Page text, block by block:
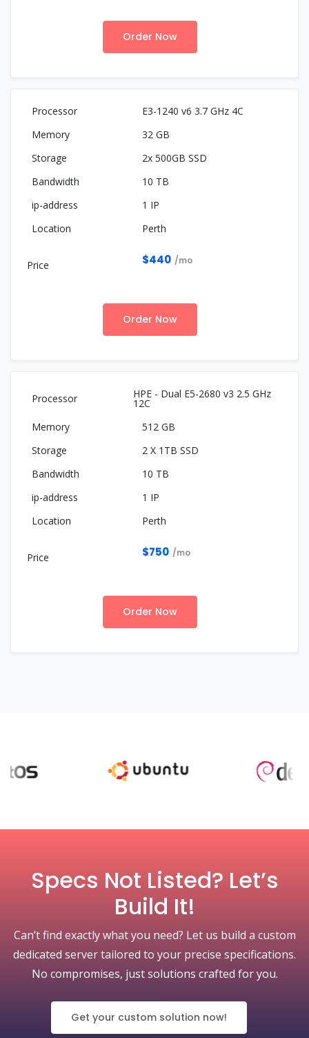
Order Now
E3-1240 v6 3.7 GHz 4C
32 GB
2x 500GB SSD
10 TB
1 IP
Perth
$440 /mo
Order Now
HPE - Dual E5-2680 v3 2.5 GHz
12C
512 GB
2 X 1TB SSD
10 TB
1 IP
Perth
$750 /mo
Order Now
Specs Not Listed? Let’s
Build It!
Can’t find exactly what you need? Let us build a custom
dedicated server tailored to your precise specifications.
No compromises, just solutions crafted for you.
Get your custom solution now!